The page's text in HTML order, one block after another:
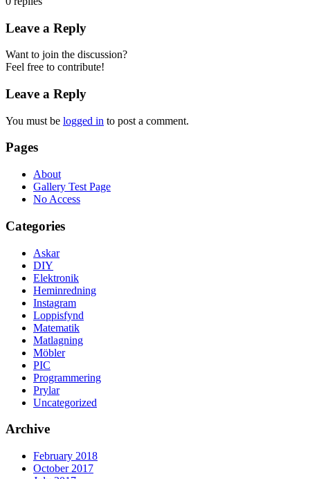
Leave a Reply
Want to join the discussion?
Feel free to contribute!
Leave a Reply
You must be logged in to post a comment.
Pages
About
Gallery Test Page
No Access
Categories
Askar
DIY
Elektronik
Heminredning
Instagram
Loppisfynd
Matematik
Matlagning
Möbler
PIC
Programmering
Prylar
Uncategorized
Archive
February 2018
October 2017